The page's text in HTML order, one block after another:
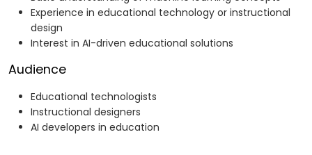
Experience in educational technology or instructional
design
Interest in AI-driven educational solutions
Audience
Educational technologists
Instructional designers
AI developers in education